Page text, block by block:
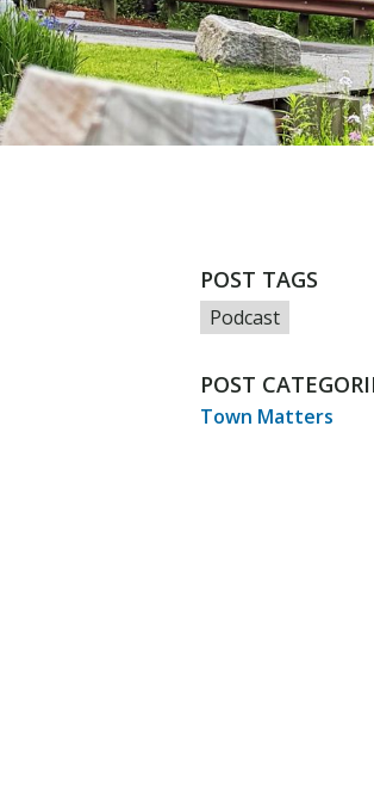
POST TAGS
Podcast
POST
Town Matters